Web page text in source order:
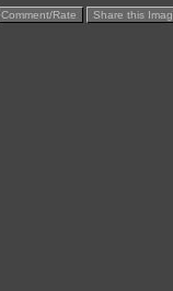
Comment/Rate Share this